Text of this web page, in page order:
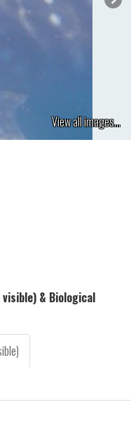
View all images...
& Biological